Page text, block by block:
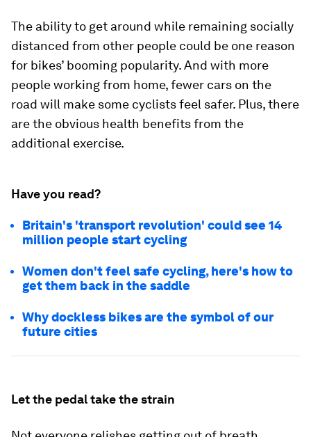
The ability to get around while remaining socially
distanced from other people could be one reason
for bikes’ booming popularity. And with more
people working from home, fewer cars on the
road will make some cyclists feel safer. Plus, there
are the obvious health benefits from the
additional exercise.
Have you read?
Britain's 'transport revolution' could see 14
million people start cycling
Women don't feel safe cycling, here's how to
get them back in the saddle
Why dockless bikes are the symbol of our
future cities
Let the pedal take the strain